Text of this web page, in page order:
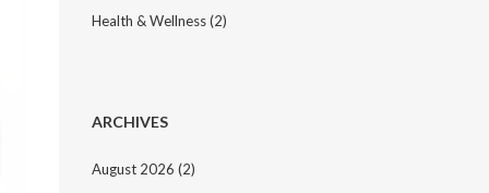
Health & Wellness(2)
ARCHIVES
August 2026 (2)